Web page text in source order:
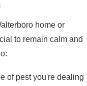
home or
to remain calm and
of pest you're dealing